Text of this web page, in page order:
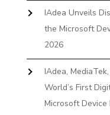
IAdea Unveils
the Microsoft
2026
IAdea,
World’s First
Microsoft Device